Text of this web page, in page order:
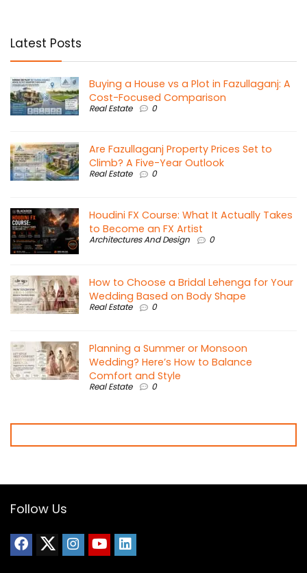
Latest Posts
Buying a House vs a Plot in Fazullaganj: A
Cost-Focused Comparison
Real Estate 0
Are Fazullaganj Property Prices Set to
Climb? A Five-Year Outlook
Real Estate 0
Houdini FX Course: What It Actually Takes
to Become an FX Artist
Architectures And Design 0
How to Choose a Bridal Lehenga for Your
Wedding Based on Body Shape
Real Estate 0
Planning a Summer or Monsoon
Wedding? Here’s How to Balance
Comfort and Style
Real Estate 0
Follow Us